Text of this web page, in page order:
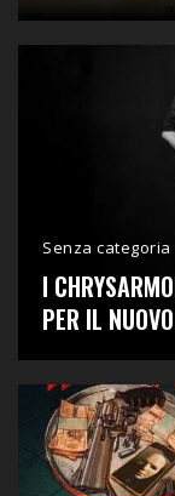
Senza categoria
I
PER IL